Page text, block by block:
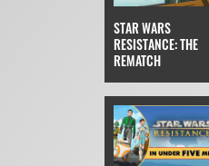
STAR WARS
RESISTANCE: THE
REMATCH